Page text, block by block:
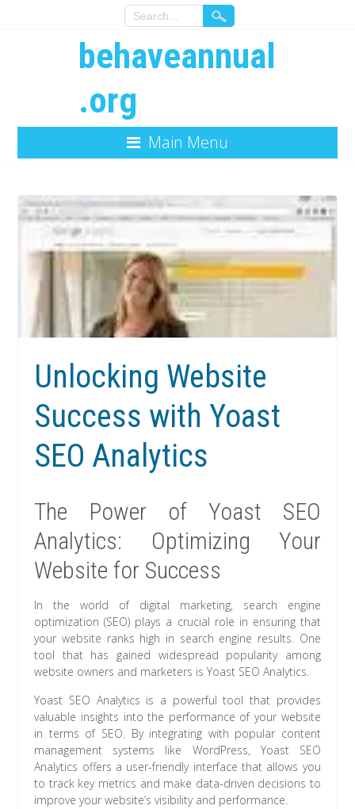
behaveannual
.org
Main Menu
Unlocking Website
Success with Yoast
SEO Analytics
The Power of Yoast SEO
Analytics: Optimizing Your
Website for Success
In the world of digital marketing, search engine
optimization (SEO) plays a crucial role in ensuring that
your website ranks high in search engine results. One
tool that has gained widespread popularity among
website owners and marketers is Yoast SEO Analytics.
Yoast SEO Analytics is a powerful tool that provides
valuable insights into the performance of your website
in terms of SEO. By integrating with popular content
management systems like WordPress, Yoast SEO
Analytics offers a user-friendly interface that allows you
to track key metrics and make data-driven decisions to
improve your website’s visibility and performance.